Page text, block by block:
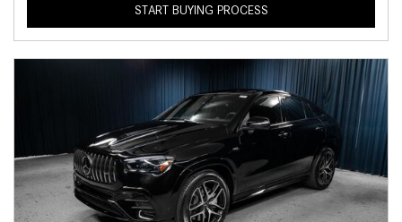
START BUYING PROCESS